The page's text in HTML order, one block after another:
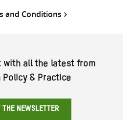
and Conditions
with all the latest from
Policy & Practice
THE NEWSLETTER